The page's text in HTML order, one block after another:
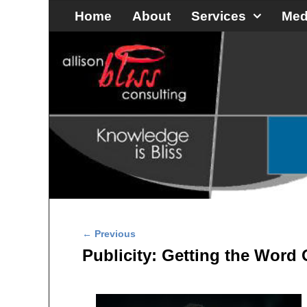
Home About Services
Post navigation
← Previous
Publicity: Getting the Word